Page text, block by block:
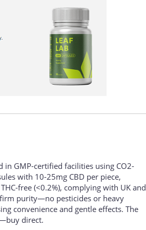
GMP-certified facilities using CO2-
with 10-25mg CBD per piece,
free (<0.2%), complying with UK and
purity—no pesticides or heavy
convenience and gentle effects. The
direct.